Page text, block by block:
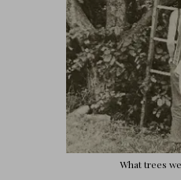
What trees